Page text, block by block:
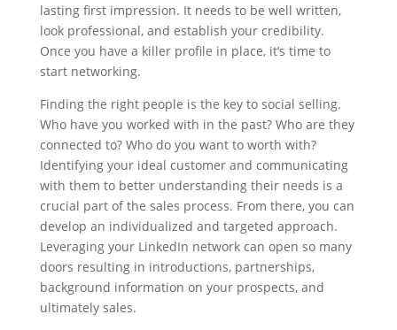
lasting first impression. It needs to be well written,
look professional, and establish your credibility.
Once you have a killer profile in place, it’s time to
start networking.
Finding the right people is the key to social selling.
Who have you worked with in the past? Who are they
connected to? Who do you want to worth with?
Identifying your ideal customer and communicating
with them to better understanding their needs is a
crucial part of the sales process. From there, you can
develop an individualized and targeted approach.
Leveraging your LinkedIn network can open so many
doors resulting in introductions, partnerships,
background information on your prospects, and
ultimately sales.